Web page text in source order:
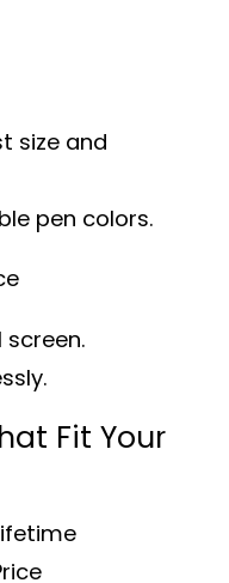
size and
pen colors.
screen.
Fit Your